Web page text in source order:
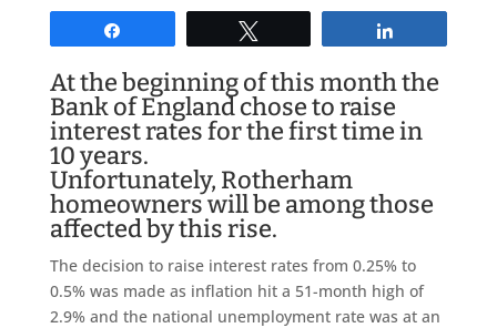
At the beginning of this month the
Bank of Englandchose to raise
interest rates for the first time in
10 years.
Unfortunately, Rotherham
homeowners will be among those
affected by this rise.
The decision to raise interest rates from 0.25% to
0.5% was made as inflation hit a 51-month high of
2.9% and the national unemployment rate was at an